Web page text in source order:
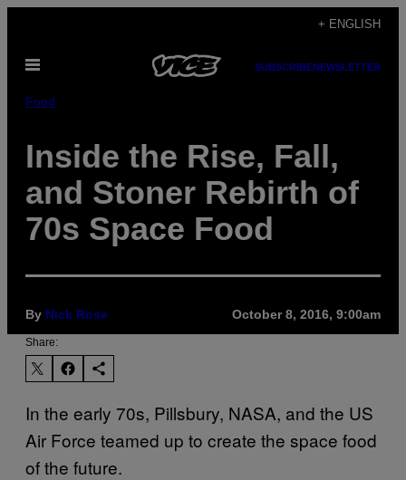
content
+ ENGLISH
Open
SUBSCRIBENEWSLETTER
Food
Inside the Rise, Fall,
and Stoner Rebirth of
70s Space Food
By Nick Rose October 8, 2016, 9:00am
Share:
In the early 70s, Pillsbury, NASA, and the US
Air Force teamed up to create the space food
of the future.